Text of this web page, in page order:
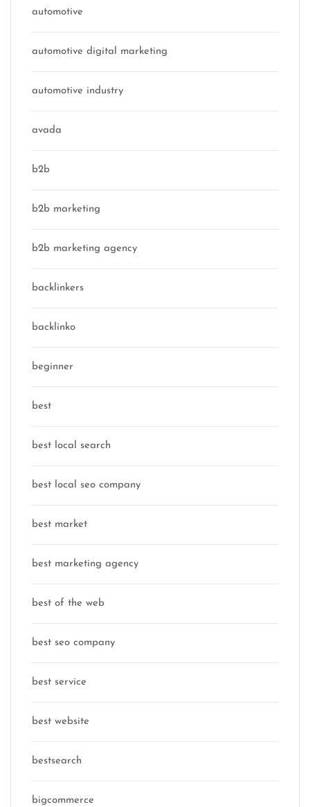
automotive
automotive digital marketing
automotive industry
avada
b2b
b2b marketing
b2b marketing agency
backlinkers
backlinko
beginner
best
best local search
best local seo company
best market
best marketing agency
best of the web
best seo company
best service
best website
bestsearch
bigcommerce